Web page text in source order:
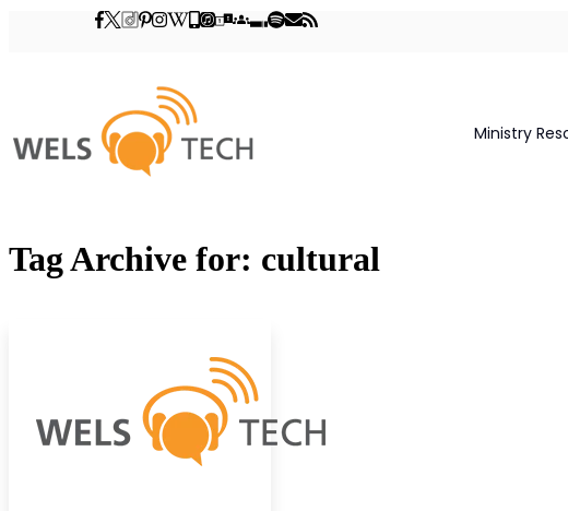
Ministry
Tag Archive for: cultural